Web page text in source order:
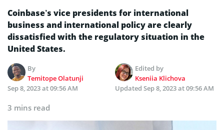
Coinbase’s vice presidents for international
business and international policy are clearly
dissatisfied with the regulatory situation in the
United States.
By
Temitope Olatunji
Edited by
Kseniia Klichova
Sep 8, 2023 at 09:56 AM
Updated Sep 8, 2023 at 09:56 AM
3 mins read